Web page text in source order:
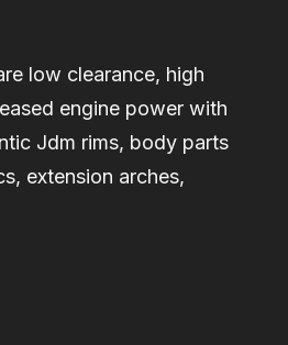
low clearance, high
engine power with
Jdm rims, body parts
extension arches,